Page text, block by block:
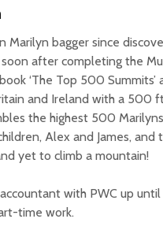
Marilyn bagger since
after completing the
‘The Top 500
and Ireland with a 500
the highest 500
Alex and James, and
yet to climb a mountain!
with PWC up
time work.